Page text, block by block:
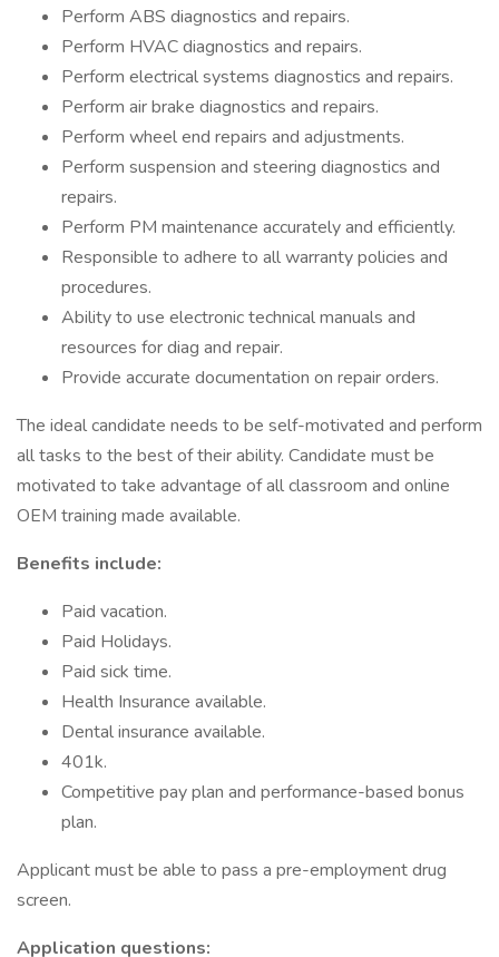
Perform ABS diagnostics and repairs.
Perform HVAC diagnostics and repairs.
Perform electrical systems diagnostics and repairs.
Perform air brake diagnostics and repairs.
Perform wheel end repairs and adjustments.
Perform suspension and steering diagnostics and
repairs.
Perform PM maintenance accurately and efficiently.
Responsible to adhere to all warranty policies and
procedures.
Ability to use electronic technical manuals and
resources for diag and repair.
Provide accurate documentation on repair orders.
The ideal candidate needs to be self-motivated and perform
all tasks to the best of their ability. Candidate must be
motivated to take advantage of all classroom and online
OEM training made available.
Benefits include:
Paid vacation.
Paid Holidays.
Paid sick time.
Health Insurance available.
Dental insurance available.
401k.
Competitive pay plan and performance-based bonus
plan.
Applicant must be able to pass a pre-employment drug
screen.
Application questions: